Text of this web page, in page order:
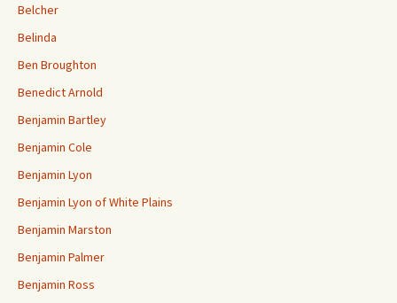
Belcher
Belinda
Ben Broughton
Benedict Arnold
Benjamin Bartley
Benjamin Cole
Benjamin Lyon
Benjamin Lyon of White Plains
Benjamin Marston
Benjamin Palmer
Benjamin Ross